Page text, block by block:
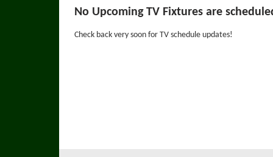
No Upcoming TV Fixtures are
Check back very soon for TV schedule updates!